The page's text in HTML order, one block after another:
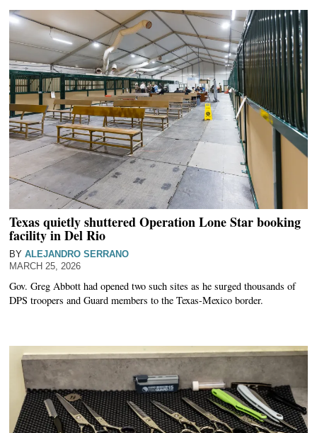
Texas quietly shuttered Operation Lone Star booking
facility in Del Rio
BY ALEJANDRO SERRANO
MARCH 25, 2026
Gov. Greg Abbott had opened two such sites as he surged thousands of
DPS troopers and Guard members to the Texas-Mexico border.